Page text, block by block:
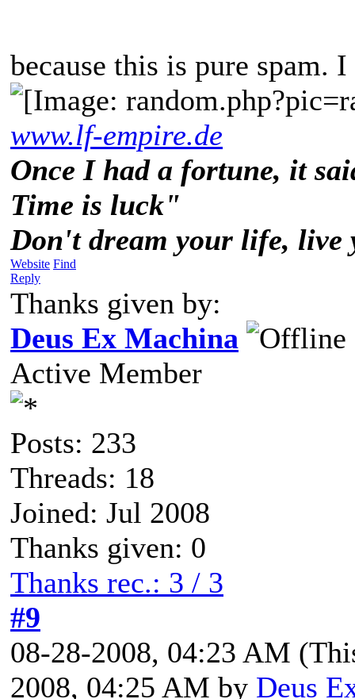
because this is pure spam.
www.lf-empire.de
Once I had a fortune, it
Time is luck"
Don't dream your life, live
Website Find
Reply
Thanks given by:
Deus Ex Machina
Active Member
Posts: 233
Threads: 18
Joined: Jul 2008
Thanks given: 0
Thanks rec.: 3 / 3
#9
08-28-2008, 04:23 AM
2008, 04:25 AM by Deus